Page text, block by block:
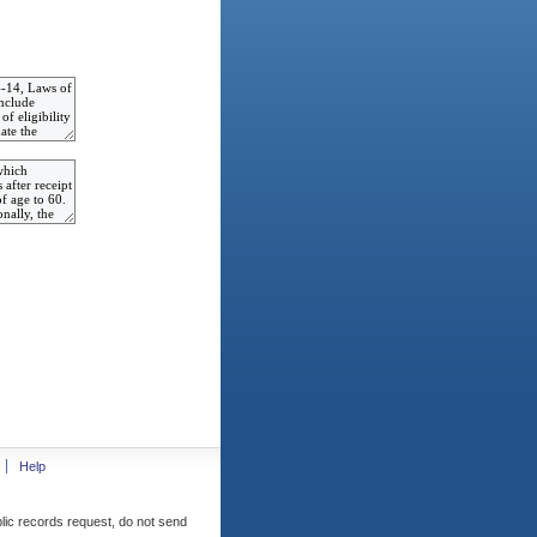
Help
records request, do not send